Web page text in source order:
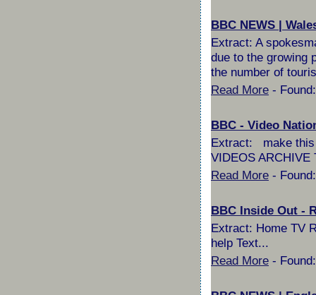
BBC NEWS |
Extract: A
due to the growing
the number of
Read More -
BBC - Video
Extract: make this
VIDEOS ARCHIVE
Read More -
BBC Inside Out -
Extract: Home TV
help Text...
Read More -